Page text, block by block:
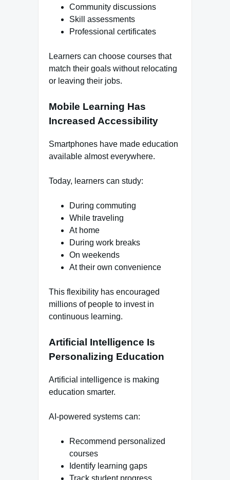
Community discussions
Skill assessments
Professional certificates
Learners can choose courses that
match their goals without relocating
or leaving their jobs.
Mobile Learning Has
Increased Accessibility
Smartphones have made education
available almost everywhere.
Today, learners can study:
During commuting
While traveling
At home
During work breaks
On weekends
At their own convenience
This flexibility has encouraged
millions of people to invest in
continuous learning.
Artificial Intelligence Is
Personalizing Education
Artificial intelligence is making
education smarter.
AI-powered systems can:
Recommend personalized
courses
Identify learning gaps
Track student progress